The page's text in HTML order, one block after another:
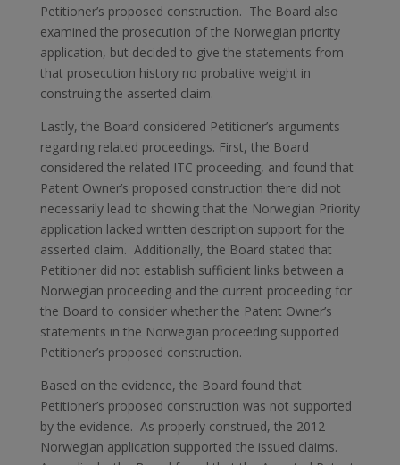
Petitioner’s proposed construction. The Board also
examined the prosecution of the Norwegian priority
application, but decided to give the statements from
that prosecution history no probative weight in
construing the asserted claim.
Lastly, the Board considered Petitioner’s arguments
regarding related proceedings. First, the Board
considered the related ITC proceeding, and found that
Patent Owner’s proposed construction there did not
necessarily lead to showing that the Norwegian Priority
application lacked written description support for the
asserted claim. Additionally, the Board stated that
Petitioner did not establish sufficient links between a
Norwegian proceeding and the current proceeding for
the Board to consider whether the Patent Owner’s
statements in the Norwegian proceeding supported
Petitioner’s proposed construction.
Based on the evidence, the Board found that
Petitioner’s proposed construction was not supported
by the evidence. As properly construed, the 2012
Norwegian application supported the issued claims.